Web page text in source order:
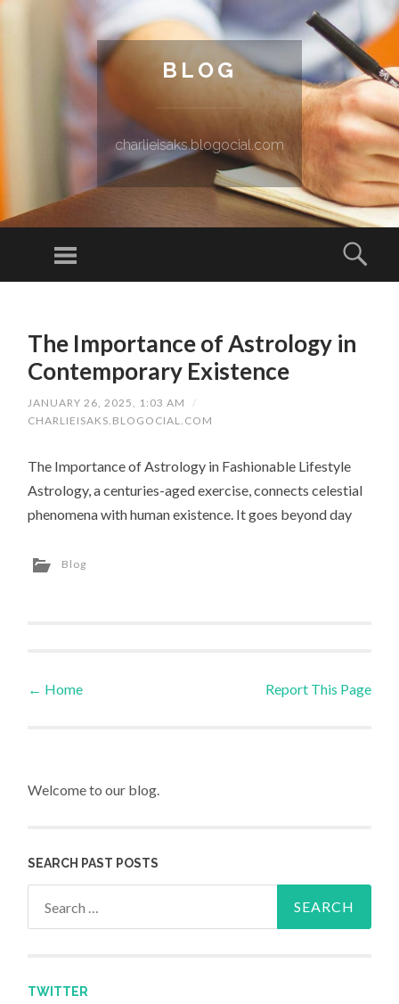
BLOG
charlieisaks.blogocial.com
Menu
The Importance of Astrology in
Contemporary Existence
JANUARY 26, 2025, 1:03 AM
/
CHARLIEISAKS.BLOGOCIAL.COM
The Importance of Astrology in Fashionable Lifestyle
Astrology, a centuries-aged exercise, connects celestial
phenomena with human existence. It goes beyond day
Blog
Post navigation
← Home Report This Page
Welcome to our blog.
SEARCH PAST POSTS
TWITTER